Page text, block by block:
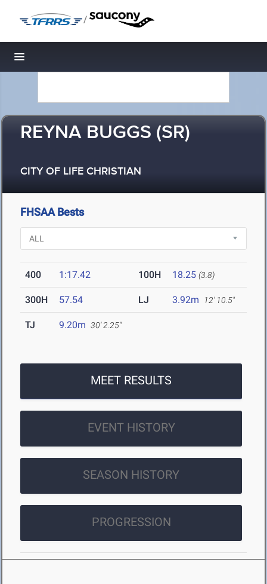
/
Toggle navigation
REYNA BUGGS (SR)
CITY OF LIFE CHRISTIAN
FHSAA Bests
400 1:17.42 100H 18.25 (3.8)
300H 57.54 LJ 3.92m 12' 10.5"
TJ 9.20m 30' 2.25"
MEET RESULTS
EVENT HISTORY
SEASON HISTORY
PROGRESSION